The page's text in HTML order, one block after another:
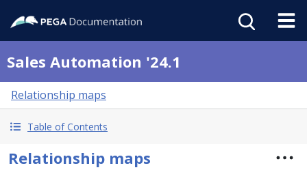
Sales Automation '24.1
Relationship maps
Table of Contents
Relationship maps